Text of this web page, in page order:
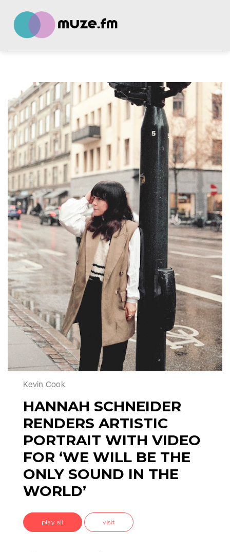
Kevin Cook
HANNAH SCHNEIDER
RENDERS ARTISTIC
PORTRAIT WITH VIDEO
FOR ‘WE WILL BE THE
ONLY SOUND IN THE
WORLD’
play all visit